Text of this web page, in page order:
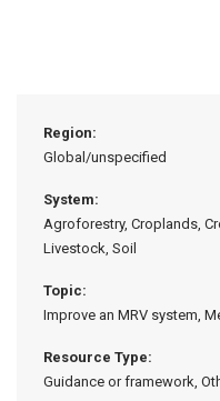
Region:
Global/unspecified
System:
Agroforestry, Croplands,
Livestock, Soil
Topic:
Improve an MRV system,
Resource Type:
Guidance or framework,